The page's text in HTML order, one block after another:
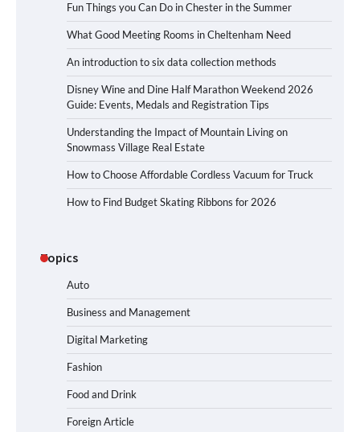
Fun Things you Can Do in Chester in the Summer
What Good Meeting Rooms in Cheltenham Need
An introduction to six data collection methods
Disney Wine and Dine Half Marathon Weekend 2026
Guide: Events, Medals and Registration Tips
Understanding the Impact of Mountain Living on
Snowmass Village Real Estate
How to Choose Affordable Cordless Vacuum for Truck
How to Find Budget Skating Ribbons for 2026
Topics
Auto
Business and Management
Digital Marketing
Fashion
Food and Drink
Foreign Article